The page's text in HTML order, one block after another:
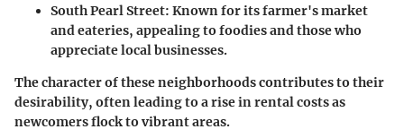
South Pearl Street: Known for its farmer's market
and eateries, appealing to foodies and those who
appreciate local businesses.
The character of these neighborhoods contributes to their
desirability, often leading to a rise in rental costs as
newcomers flock to vibrant areas.